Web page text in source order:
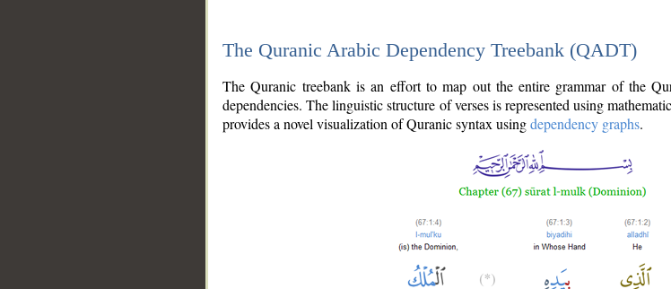
The Quranic Arabic Dependency Treebank (QADT)
The Quranic treebank is an effort to map out the entire grammar of the
dependencies. The linguistic structure of verses is represented using
provides a novel visualization of Quranic syntax usingdependency graphs.